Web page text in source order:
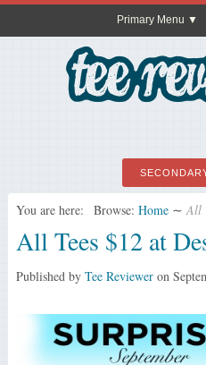
Primary Menu
You are here: Browse: Home ∼ All
All Tees $12 at
Published by Tee Revieweron